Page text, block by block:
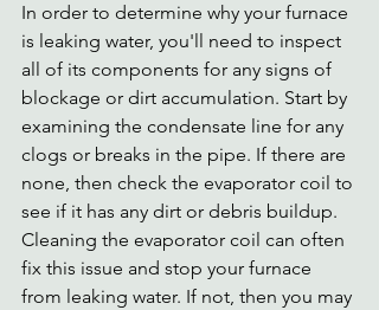
In order to determine why your furnace
is leaking water, you'll need to inspect
all of its components for any signs of
blockage or dirt accumulation. Start by
examining the condensate line for any
clogs or breaks in the pipe. If there are
none, then check the evaporator coil to
see if it has any dirt or debris buildup.
Cleaning the evaporator coil can often
fix this issue and stop your furnace
from leaking water. If not, then you may